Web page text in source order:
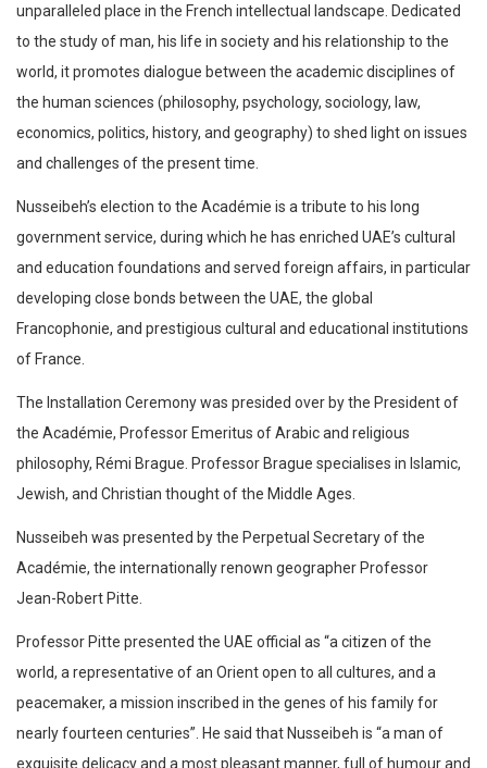
unparalleled place in the French intellectual landscape. Dedicated
to the study of man, his life in society and his relationship to the
world, it promotes dialogue between the academic disciplines of
the human sciences (philosophy, psychology, sociology, law,
economics, politics, history, and geography) to shed light on issues
and challenges of the present time.
Nusseibeh’s election to the Académie is a tribute to his long
government service, during which he has enriched UAE’s cultural
and education foundations and served foreign affairs, in particular
developing close bonds between the UAE, the global
Francophonie, and prestigious cultural and educational institutions
of France.
The Installation Ceremony was presided over by the President of
the Académie, Professor Emeritus of Arabic and religious
philosophy, Rémi Brague. Professor Brague specialises in Islamic,
Jewish, and Christian thought of the Middle Ages.
Nusseibeh was presented by the Perpetual Secretary of the
Académie, the internationally renown geographer Professor
Jean-Robert Pitte.
Professor Pitte presented the UAE official as “a citizen of the
world, a representative of an Orient open to all cultures, and a
peacemaker, a mission inscribed in the genes of his family for
nearly fourteen centuries”. He said that Nusseibeh is “a man of
exquisite delicacy and a most pleasant manner, full of humour and